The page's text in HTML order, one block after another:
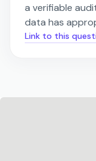
a verifiable
data has
Link to this